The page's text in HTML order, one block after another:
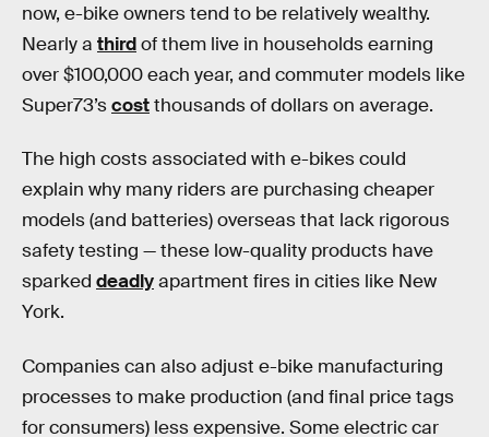
now, e-bike owners tend to be relatively wealthy.
Nearly a thirdof them live in households earning
over $100,000 each year, and commuter models like
Super73’scostthousands of dollars on average.
The high costs associated with e-bikes could
explain why many riders are purchasing cheaper
models (and batteries) overseas that lack rigorous
safety testing — these low-quality products have
sparked deadlyapartment fires in cities like New
York.
Companies can also adjust e-bike manufacturing
processes to make production (and final price tags
for consumers) less expensive. Some electric car